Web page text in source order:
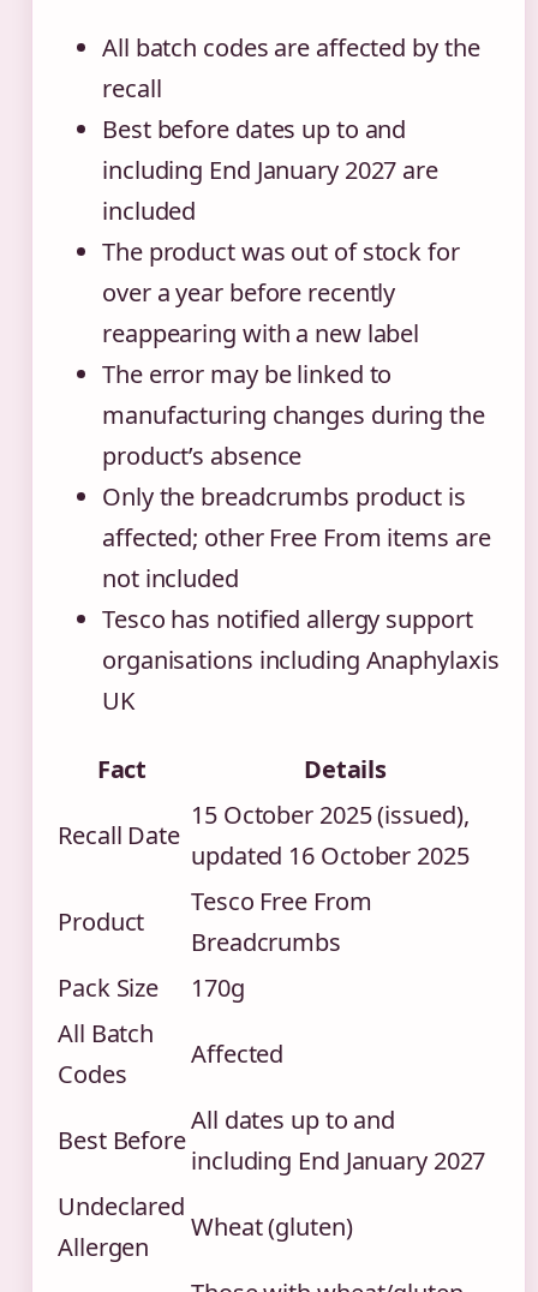
All batch codes are affected by the
recall
Best before dates up to and
including End January 2027 are
included
The product was out of stock for
over a year before recently
reappearing with a new label
The error may be linked to
manufacturing changes during the
product’s absence
Only the breadcrumbs product is
affected; other Free From items are
not included
Tesco has notified allergy support
organisations including Anaphylaxis
UK
Fact Details
Recall Date
15 October 2025 (issued),
updated 16 October 2025
Product
Tesco Free From
Breadcrumbs
Pack Size
170g
All Batch
Codes
Affected
Best Before
All dates up to and
including End January 2027
Undeclared
Allergen
Wheat (gluten)